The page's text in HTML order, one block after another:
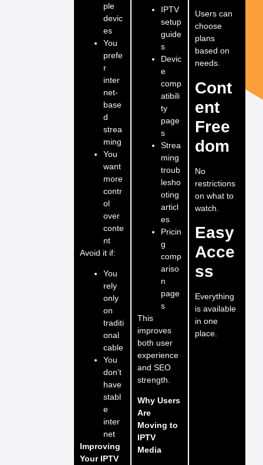
ple
devic
es
You
prefe
r
inter
net-
base
d
strea
ming
You
want
more
contr
ol
over
conte
nt
Avoid it if:
You
rely
only
on
traditi
onal
cable
You
don’t
have
stabl
e
inter
net
Improving
Your IPTV
IPTV
setup
guide
s
Devic
e
comp
atibili
ty
page
s
Strea
ming
troub
lesho
oting
articl
es
Pricin
g
comp
ariso
n
page
s
This
improves
both user
experience
and SEO
strength.
Why Users
Are
Moving to
IPTV
Media
Users can
choose
plans
based on
needs.
Cont
ent
Free
dom
No
restrictions
on what to
watch.
Easy
Acce
ss
Everything
is available
in one
place.